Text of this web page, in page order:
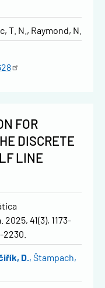
T. N. Raymond, N.
FOR
DISCRETE
LINE
41(3), 1173-
2230.
D. Štampach,